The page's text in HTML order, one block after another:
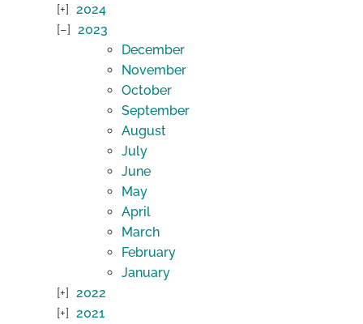
2024
2023
December
November
October
September
August
July
June
May
April
March
February
January
2022
2021